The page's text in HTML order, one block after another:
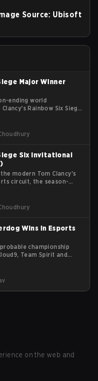
Source: Ubisoft
Major Winner
ending world
Rainbow Six Siege
mid-season
events known as Six
bring together the top
League (NAL),
(APL) to battle for
crucial Global Standings
Six Invitational
modern Tom Clancy's
circuit, the season-
Six Invitational—
pinnacle of competitive
conclusion of the
vie for qualification and
a spot at the most
Siege.
Wins in Esports
championship
Team Spirit and
not vibes.
on the web and